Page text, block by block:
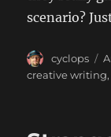
scenario?
Author
cyclops
creative writing